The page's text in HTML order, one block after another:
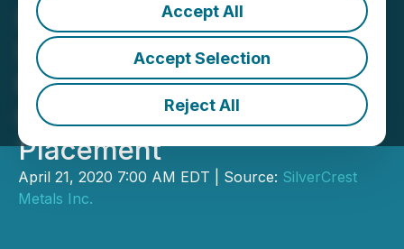
Accept All
Accept Selection
Reject All
SilverCrest Announces
SSR Mining Exercises
Participation Right with
C$27 Million Private
Placement
April 21, 2020 7:00 AM EDT | Source: SilverCrest
Metals Inc.